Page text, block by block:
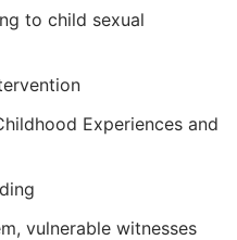
to child sexual
Experiences and
vulnerable witnesses